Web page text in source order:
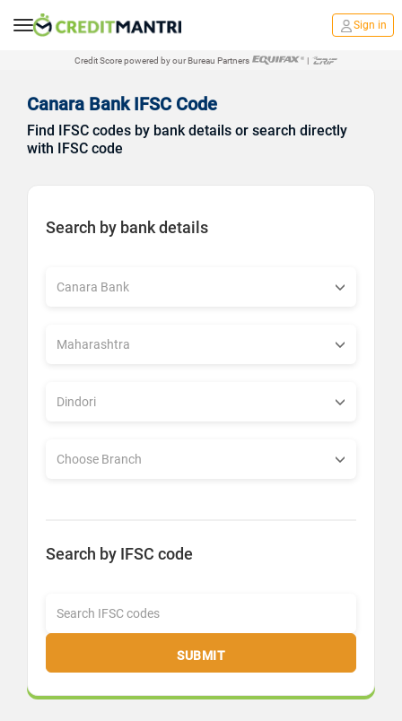
Sign in
Credit Score powered by our Bureau Partners |
Canara Bank IFSC Code
Find IFSC codes by bank details or search directly
with IFSC code
Search by bank details
Search by IFSC code
SUBMIT